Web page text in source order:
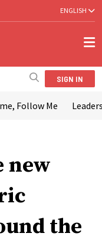
ENGLISH
SIGN IN
Follow Me
new
the